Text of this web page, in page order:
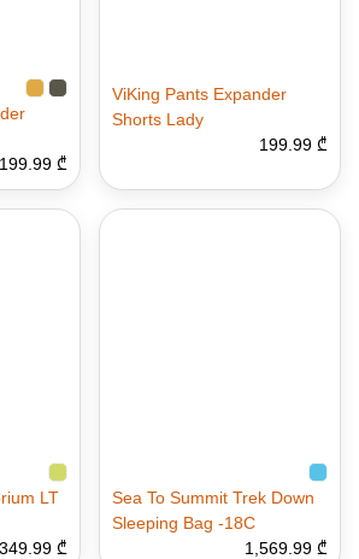
199.99 ₾
ViKing Pants Expander
Shorts Lady
199.99 ₾
LT
₾
Sea To Summit Trek Down
Sleeping Bag -18C
1,569.99 ₾